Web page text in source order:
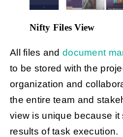
Nifty Files View
All files anddocument
to be stored with the
organization and
the entire team and
view is unique because it
results of task execution.